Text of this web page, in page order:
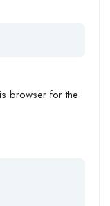
browser for the